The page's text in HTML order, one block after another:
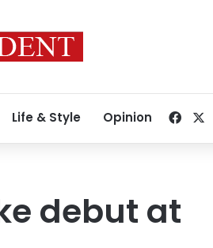
Life & Style Opinion
debut at